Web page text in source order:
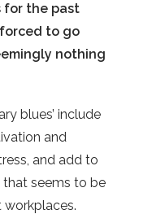
for the past
forced to go
nothing
blues’ include
and
and add to
seems to be